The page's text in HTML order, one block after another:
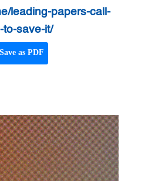
leading-papers-call-
to-save-it/
Save as PDF